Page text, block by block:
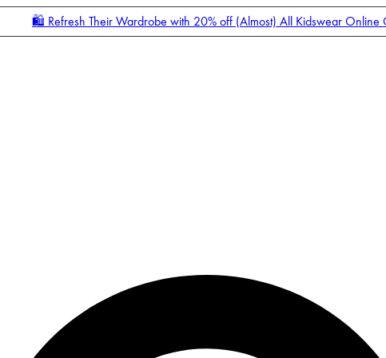
🛍️ Refresh Their Wardrobe with 20% off (Almost) All Kidswear Online